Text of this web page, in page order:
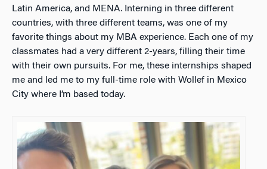
Latin America, and MENA. Interning in three different
countries, with three different teams, was one of my
favorite things about my MBA experience. Each one of my
classmates had a very different 2-years, filling their time
with their own pursuits. For me, these internships shaped
me and led me to my full-time role with Wollef in Mexico
City where I’m based today.